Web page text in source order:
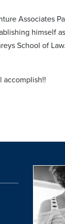
Associates
himself
School of
accomplish!!